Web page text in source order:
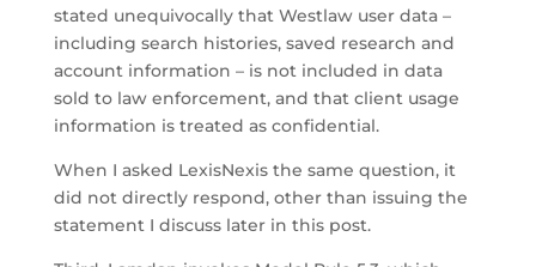
stated unequivocally that Westlaw user data –
including search histories, saved research and
account information – is not included in data
sold to law enforcement, and that client usage
information is treated as confidential.
When I asked LexisNexis the same question, it
did not directly respond, other than issuing the
statement I discuss later in this post.